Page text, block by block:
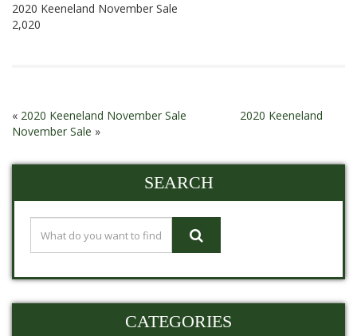
2020 Keeneland November Sale
2,020
« 2020 Keeneland November Sale
2020 Keeneland
November Sale »
SEARCH
CATEGORIES